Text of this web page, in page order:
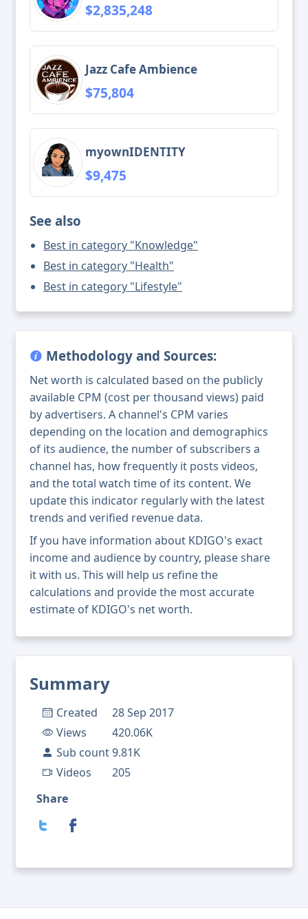
Summary
Created
28 Sep 2017
Views
420.06K
Sub count9.81K
Videos
205
Share
$2,835,248
Jazz Cafe Ambience
$75,804
myownIDENTITY
$9,475
See also
Best in category "Knowledge"
Best in category "Health"
Best in category "Lifestyle"
Methodology and Sources:
Net worth is calculated based on the publicly
available CPM (cost per thousand views) paid
by advertisers. A channel's CPM varies
depending on the location and demographics
of its audience, the number of subscribers a
channel has, how frequently it posts videos,
and the total watch time of its content. We
update this indicator regularly with the latest
trends and verified revenue data.
If you have information about KDIGO's exact
income and audience by country, please share
it with us. This will help us refine the
calculations and provide the most accurate
estimate of KDIGO's net worth.